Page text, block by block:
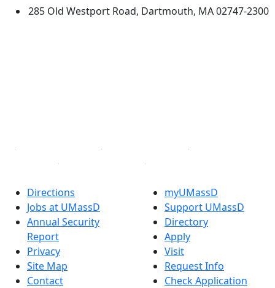
285 Old Westport Road, Dartmouth, MA 02747-2300
Directions
Jobs at UMassD
Annual Security
Report
Privacy
Site Map
Contact
myUMassD
Support UMassD
Directory
Apply
Visit
Request Info
Check Application